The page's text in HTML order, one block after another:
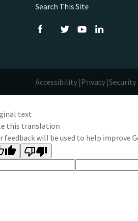
Search This Site
Accessibility |Privacy |Security
text
this translation
feedback will be used to help improve